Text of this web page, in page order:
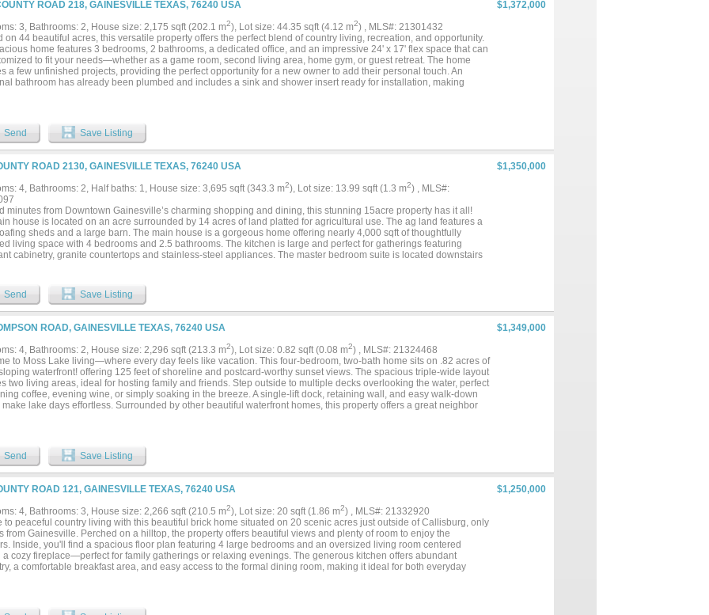
entertainment. Enjoy the best of both worlds—peaceful country living with modern conveniences nearby. A
to create the ranch lifestyle you've always envisioned....
ROAD 218, GAINESVILLE TEXAS, 76240 USA
$1,372,000
3, Bathrooms: 2, House size: 2,175 sqft (202.1 m2), Lot size: 44.35 sqft (4.12 m2) , MLS#: 21301432
on 44 beautiful acres, this versatile property offers the perfect blend of country living, recreation, and opportunity.
home features 3 bedrooms, 2 bathrooms, a dedicated office, and an impressive 24' x 17' flex space that can
to fit your needs—whether as a game room, second living area, home gym, or guest retreat. The home
a few unfinished projects, providing the perfect opportunity for a new owner to add their personal touch. An
bathroom has already been plumbed and includes a sink and shower insert ready for installation, making
excellent fishing opportunities and beautiful views year-round. Whether you're looking for a homestead,
retreat, hobby farm, or investment property, this acreage offers endless possibilities with room to grow. Enjoy
and privacy of country living while taking advantage of the property's existing improvements and untapped
Don't miss this rare opportunity to own 44 acres complete with a home, shop, pond, and plenty of space to make
a reality....
Send Save Listing
ROAD 2130, GAINESVILLE TEXAS, 76240 USA
$1,350,000
4, Bathrooms: 2, Half baths: 1, House size: 3,695 sqft (343.3 m2), Lot size: 13.99 sqft (1.3 m2) , MLS#:
minutes from Downtown Gainesville’s charming shopping and dining, this stunning 15acre property has it all!
house is located on an acre surrounded by 14 acres of land platted for agricultural use. The ag land features a
sheds and a large barn. The main house is a gorgeous home offering nearly 4,000 sqft of thoughtfully
living space with 4 bedrooms and 2.5 bathrooms. The kitchen is large and perfect for gatherings featuring
cabinetry, granite countertops and stainless-steel appliances. The master bedroom suite is located downstairs
and a flexible room that could be used as a playroom or home theater room. Buyer or Buyer's agent to verify
Send Save Listing
ROAD, GAINESVILLE TEXAS, 76240 USA
$1,349,000
4, Bathrooms: 2, House size: 2,296 sqft (213.3 m2), Lot size: 0.82 sqft (0.08 m2) , MLS#: 21324468
to Moss Lake living—where every day feels like vacation. This four-bedroom, two-bath home sits on .82 acres of
waterfront! offering 125 feet of shoreline and postcard-worthy sunset views. The spacious triple-wide layout
two living areas, ideal for hosting family and friends. Step outside to multiple decks overlooking the water, perfect
coffee, evening wine, or simply soaking in the breeze. A single-lift dock, retaining wall, and easy walk-down
make lake days effortless. Surrounded by other beautiful waterfront homes, this property offers a great neighbor
Send Save Listing
ROAD 121, GAINESVILLE TEXAS, 76240 USA
$1,250,000
4, Bathrooms: 3, House size: 2,266 sqft (210.5 m2), Lot size: 20 sqft (1.86 m2) , MLS#: 21332920
to peaceful country living with this beautiful brick home situated on 20 scenic acres just outside of Callisburg, only
from Gainesville. Perched on a hilltop, the property offers beautiful views and plenty of room to enjoy the
Inside, you'll find a spacious floor plan featuring 4 large bedrooms and an oversized living room centered
a cozy fireplace—perfect for family gatherings or relaxing evenings. The generous kitchen offers abundant
a comfortable breakfast area, and easy access to the formal dining room, making it ideal for both everyday
setting. Come experience wide-open spaces, breathtaking views, and the comfort of true country living....